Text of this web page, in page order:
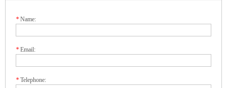
* Name:
* Email:
* Telephone: